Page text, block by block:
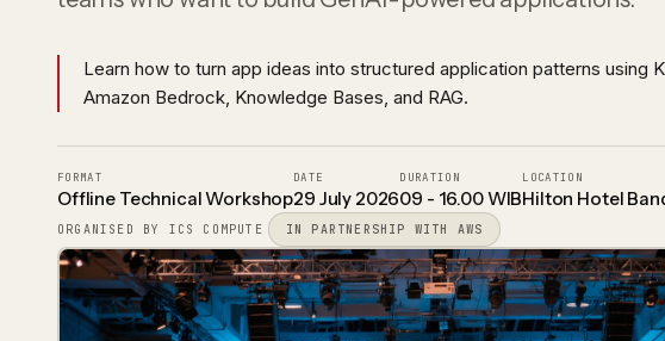
Reads, validates, and routes trade
Learn how to turn app ideas into structured application patterns using
Amazon Bedrock, Knowledge Bases, and RAG.
FORMAT
Offline Technical Workshop
DATE
29 July 2026
DURATION
09 - 16.00 WIB
LOCATION
Hilton Hotel
ORGANISED BY ICS COMPUTE IN PARTNERSHIP WITH AWS